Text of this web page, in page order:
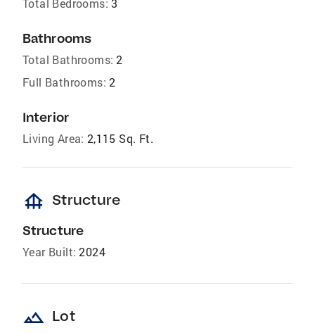
Total Bedrooms: 3
Bathrooms
Total Bathrooms: 2
Full Bathrooms: 2
Interior
Living Area: 2,115 Sq. Ft.
foundation Structure
Structure
Year Built: 2024
landscape Lot